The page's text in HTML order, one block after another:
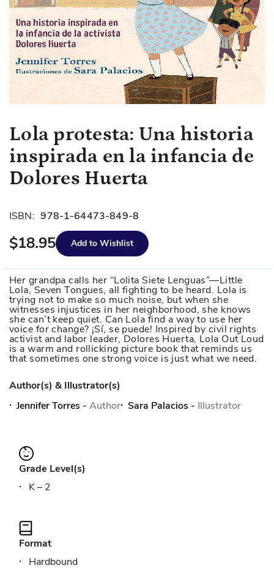
Skip
to
the
beginning
of
images
Lola protesta: Una historia
inspirada en la infancia de
Dolores Huerta
ISBN: 978-1-64473-849-8
$18.95 Add to Wishlist
Her grandpa calls her “Lolita Siete Lenguas”—Little
Lola, Seven Tongues, all fighting to be heard. Lola is
trying not to make so much noise, but when she
witnesses injustices in her neighborhood, she knows
she can’t keep quiet. Can Lola find a way to use her
voice for change? ¡Sí, se puede! Inspired by civil rights
activist and labor leader, Dolores Huerta, Lola Out Loud
is a warm and rollicking picture book that reminds us
that sometimes one strong voice is just what we need.
Author(s) & Illustrator(s)
Jennifer Torres - Author Sara Palacios - Illustrator
Grade Level(s)
K – 2
Format
Hardbound